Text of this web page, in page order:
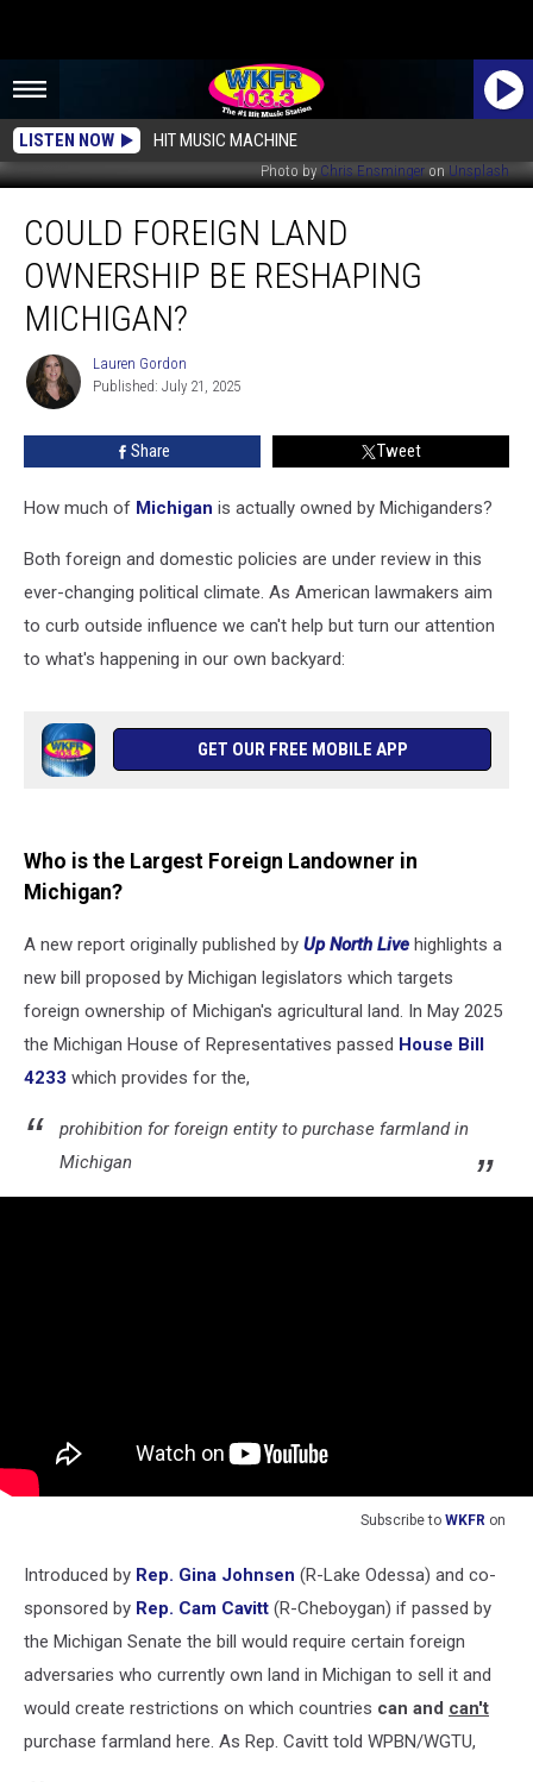
LISTEN NOW HIT MUSIC MACHINE
Photo by Chris Ensminger on Unsplash
Foreign
Land
Ownership
Reshaping
Michigan?
COULD FOREIGN LAND
OWNERSHIP BE RESHAPING
MICHIGAN?
Lauren
Gordon
Lauren Gordon
Published: July 21, 2025
Share Tweet
How much of Michigan is actually owned by Michiganders?
Both foreign and domestic policies are under review in this
ever-changing political climate. As American lawmakers aim
to curb outside influence we can't help but turn our attention
to what's happening in our own backyard:
GET OUR FREE MOBILE APP
Who is the Largest Foreign Landowner in
Michigan?
A new report originally published by Up North Live highlights a
new bill proposed by Michigan legislators which targets
foreign ownership of Michigan's agricultural land. In May 2025
the Michigan House of Representatives passed House Bill
4233 which provides for the,
prohibition for foreign entity to purchase farmland in
Michigan
Subscribe to WKFR on
Introduced by Rep. Gina Johnsen (R-Lake Odessa) and co-
sponsored by Rep. Cam Cavitt (R-Cheboygan) if passed by
the Michigan Senate the bill would require certain foreign
adversaries who currently own land in Michigan to sell it and
would create restrictions on which countries can and can't
purchase farmland here. As Rep. Cavitt told WPBN/WGTU,